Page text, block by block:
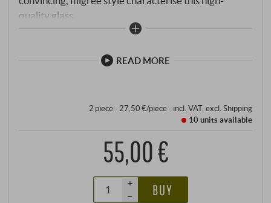
quality glass.
READ MORE
2 piece · 27,50 €/piece· incl. VAT, excl. Shipping
10 unitsavailable
55,00 €
+
–
BUY